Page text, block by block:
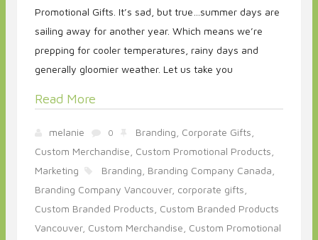
Promotional Gifts. It’s sad, but true…summer days are
sailing away for another year. Which means we’re
prepping for cooler temperatures, rainy days and
generally gloomier weather. Let us take you
Read More
melanie 0 Branding, Corporate Gifts,
Custom Merchandise, Custom Promotional Products,
Marketing
Branding, Branding Company Canada,
Branding Company Vancouver, corporate gifts,
Custom Branded Products, Custom Branded Products
Vancouver, Custom Merchandise, Custom Promotional